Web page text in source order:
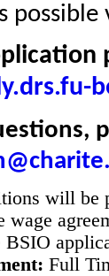
will be
wage
BSIO
Full